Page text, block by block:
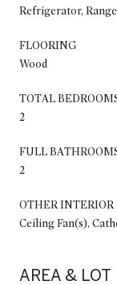
Refrigerator,
FLOORING
Wood
TOTAL
2
FULL
2
OTHER INTERIOR
Ceiling Fan(s),
AREA & LOT